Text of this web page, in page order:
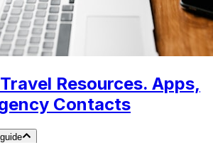
Resources. Apps,
Contacts